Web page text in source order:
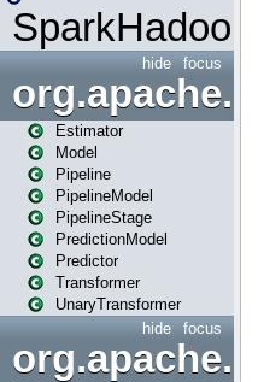
focus
hide
Estimator
Model
Pipeline
PipelineModel
PipelineStage
PredictionModel
Predictor
Transformer
UnaryTransformer
focus
hide